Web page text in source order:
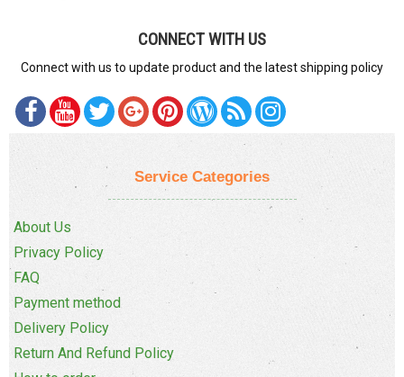
CONNECT WITH US
Connect with us to update product and the latest shipping policy
Service Categories
About Us
Privacy Policy
FAQ
Payment method
Delivery Policy
Return And Refund Policy